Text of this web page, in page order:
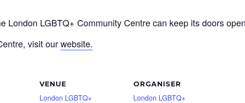
London LGBTQ+ Community Centre can keep its doors
visit ourwebsite.
VENUE
London LGBTQ+
ORGANISER
London LGBTQ+